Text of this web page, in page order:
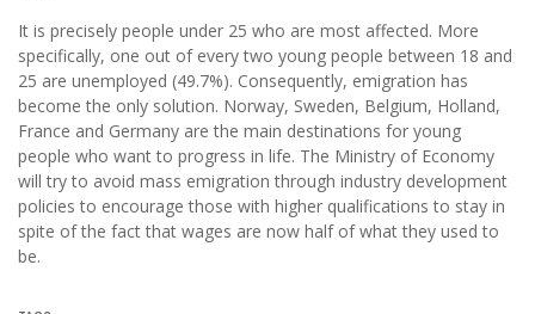
It is precisely people under 25 who are most affected. More
specifically, one out of every two young people between 18 and
25 are unemployed (49.7%). Consequently, emigration has
become the only solution. Norway, Sweden, Belgium, Holland,
France and Germany are the main destinations for young
people who want to progress in life. The Ministry of Economy
will try to avoid mass emigration through industry development
policies to encourage those with higher qualifications to stay in
spite of the fact that wages are now half of what they used to
be.